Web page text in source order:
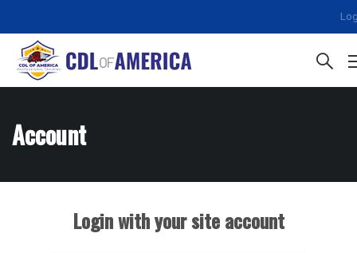
Account
Login with your site account